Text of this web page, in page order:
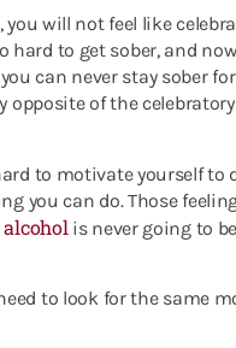
will not feel like
hard to get sober, and
can never stay sober
of the
to motivate yourself
you can do. Those
alcohol is never going to
to look for the same